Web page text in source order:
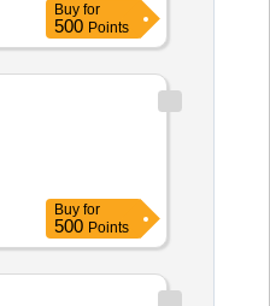
Buy for
500 Points
Buy for
500 Points